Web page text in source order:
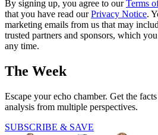
By signing up, you agree to ourTerms
that you have read ourPrivacy Notice.
marketing emails from us that may
trusted partners and sponsors, which
any time.
The Week
Escape your echo chamber. Get the
analysis from multiple perspectives.
SUBSCRIBE & SAVE